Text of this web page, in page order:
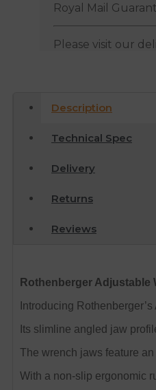
Royal Mail
Please visit our
Description
Technical Spec
Delivery
Returns
Reviews
Rothenberger Adjustable
Introducing
Its slimline angled jaw
The wrench jaws feature
With a non-slip ergonomic